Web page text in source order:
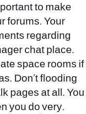
to make
forums. Your
regarding
chat place.
space rooms if
Don’t flooding
pages at all. You
you do very.